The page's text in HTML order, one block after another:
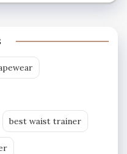
best waist trainer